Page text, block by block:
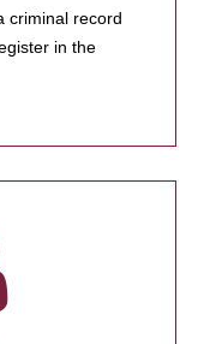
criminal record
in the